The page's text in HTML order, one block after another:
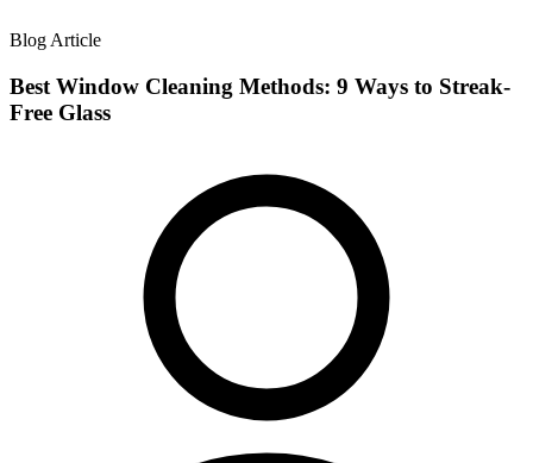
Blog Article
Best Window Cleaning Methods: 9 Ways to Streak-
Free Glass